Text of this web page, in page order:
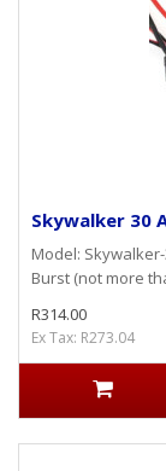
Skywalker 30
Model:
Burst (not more
R314.00
Ex Tax: R273.04